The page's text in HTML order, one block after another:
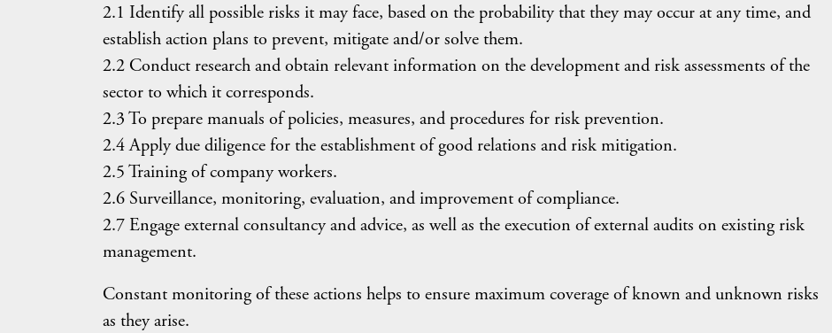
2.1 Identify all possible risks it may face, based on the probability that they may occur at any time, and
establish action plans to prevent, mitigate and/or solve them.
2.2 Conduct research and obtain relevant information on the development and risk assessments of the
sector to which it corresponds.
2.3 To prepare manuals of policies, measures, and procedures for risk prevention.
2.4 Apply due diligence for the establishment of good relations and risk mitigation.
2.5 Training of company workers.
2.6 Surveillance, monitoring, evaluation, and improvement of compliance.
2.7 Engage external consultancy and advice, as well as the execution of external audits on existing risk
management.
Constant monitoring of these actions helps to ensure maximum coverage of known and unknown risks
as they arise.